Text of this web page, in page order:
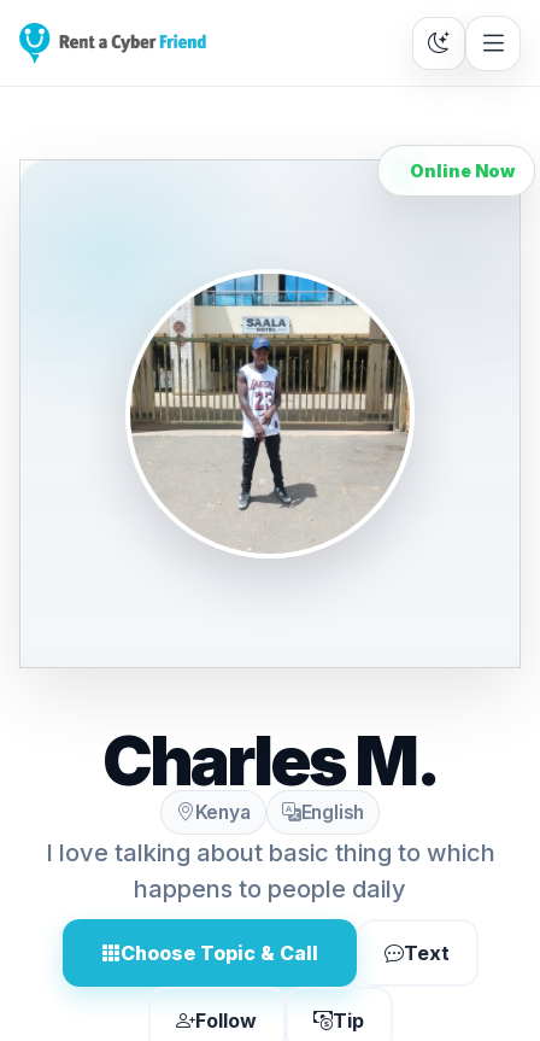
Online Now
Charles M.
Kenya English
I love talking about basic thing to which
happens to people daily
Choose Topic & Call Text
Follow
Tip